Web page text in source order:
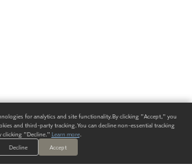
for analytics and site functionality. By clicking "Accept," you
and third-party tracking. You can decline non-essential tracking
clicking "Decline." Learn more.
Decline
Accept